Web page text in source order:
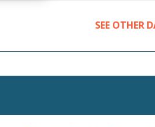
SEE OTHER